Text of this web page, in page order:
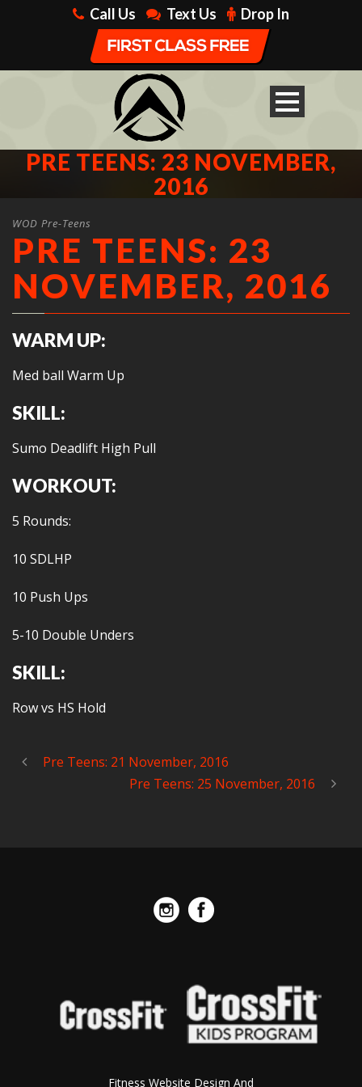
Call Us Text Us Drop In
PRE TEENS: 23 NOVEMBER,
2016
WOD Pre-Teens
PRE TEENS: 23
NOVEMBER, 2016
WARM UP:
Med ball Warm Up
SKILL:
Sumo Deadlift High Pull
WORKOUT:
5 Rounds:
10 SDLHP
10 Push Ups
5-10 Double Unders
SKILL:
Row vs HS Hold
Pre Teens: 21 November, 2016
Pre Teens: 25 November, 2016
Fitness Website Design And